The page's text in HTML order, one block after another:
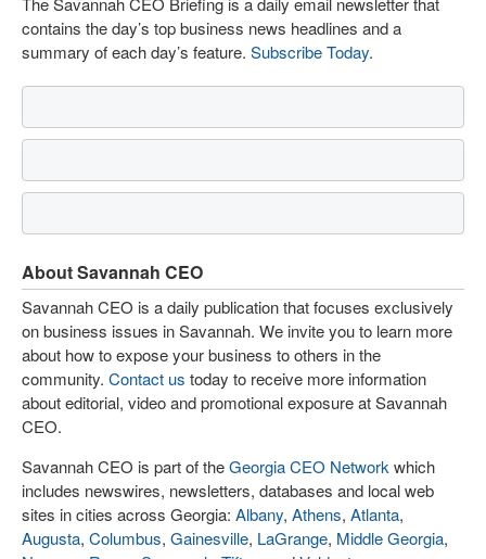
contains the day’s top business news headlines and a
summary of each day’s feature. Subscribe Today.
About Savannah CEO
Savannah CEO is a daily publication that focuses exclusively
on business issues in Savannah. We invite you to learn more
about how to expose your business to others in the
community. Contact us today to receive more information
about editorial, video and promotional exposure at Savannah
CEO.
Savannah CEO is part of theGeorgia CEO Network which
includes newswires, newsletters, databases and local web
sites in cities across Georgia: Albany, Athens, Atlanta,
Augusta, Columbus, Gainesville, LaGrange, Middle Georgia,